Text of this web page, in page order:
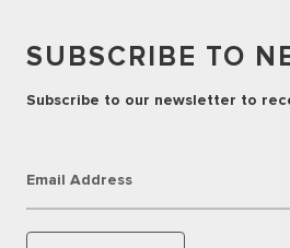
SUBSCRIBE TO
Subscribe to our newsletter to
Email Address